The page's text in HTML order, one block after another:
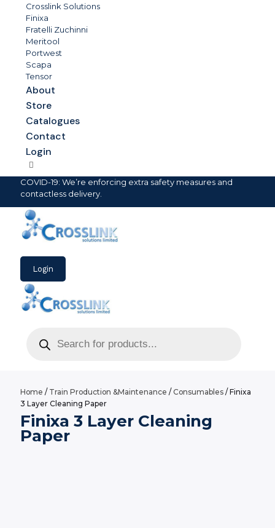
Crosslink Solutions
Finixa
Fratelli Zuchinni
Meritool
Portwest
Scapa
Tensor
About
Store
Catalogues
Contact
Login
COVID-19: We’re enforcing extra safety measures and
contactless delivery.
Login
search
Home / Train Production &Maintenance / Consumables / Finixa
3 Layer Cleaning Paper
Finixa 3 Layer Cleaning
Paper